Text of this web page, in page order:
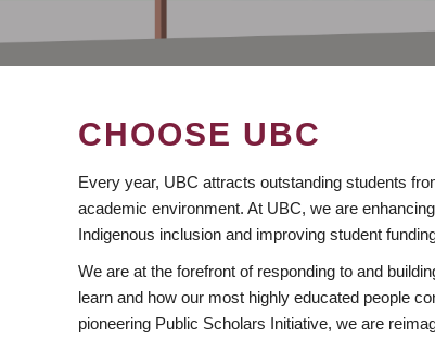
CHOOSE UBC
Every year, UBC attracts outstanding students
academic environment. At UBC, we are
Indigenous inclusion and improving student
We are at the forefront of responding to and
learn and how our most highly educated people
pioneering Public Scholars Initiative, we are